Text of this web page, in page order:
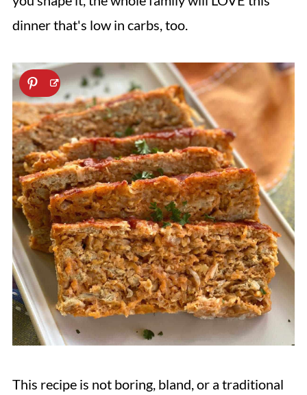
dinner that's low in carbs, too.
This recipe is not boring, bland, or a traditional